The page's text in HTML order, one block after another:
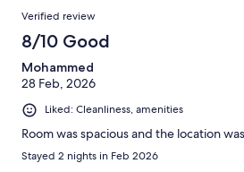
Verified review
8/10 Good
Mohammed
28 Feb, 2026
Liked: Cleanliness, amenities
Room was spacious and the location
Stayed 2 nights in Feb 2026